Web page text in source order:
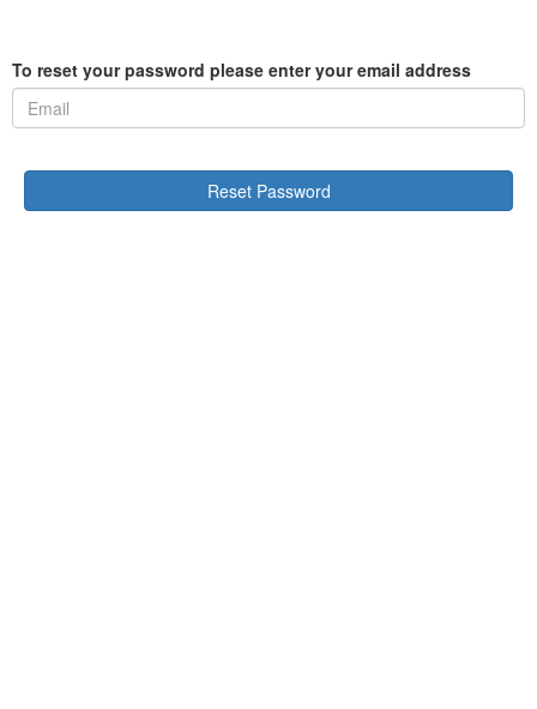
To reset your password please enter your email address
Reset Password